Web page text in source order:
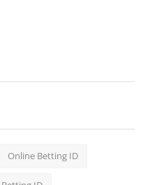
Online Betting ID